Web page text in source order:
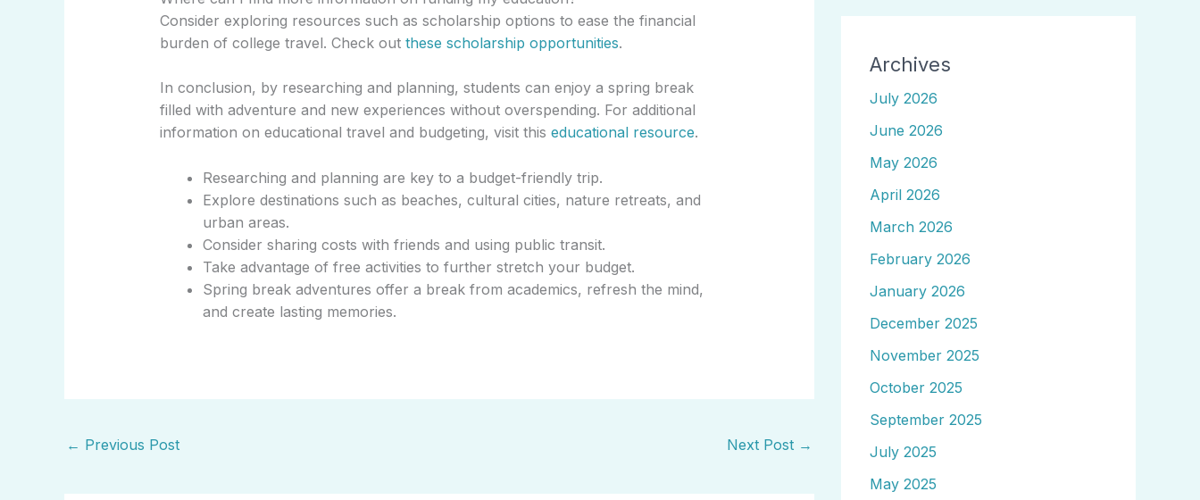
Consider exploring resources such as scholarship options to ease the financial
burden of college travel. Check out these scholarship opportunities.
In conclusion, by researching and planning, students can enjoy a spring break
filled with adventure and new experiences without overspending. For additional
information on educational travel and budgeting, visit this educational resource.
Researching and planning are key to a budget-friendly trip.
Explore destinations such as beaches, cultural cities, nature retreats, and
urban areas.
Consider sharing costs with friends and using public transit.
Take advantage of free activities to further stretch your budget.
Spring break adventures offer a break from academics, refresh the mind,
and create lasting memories.
← Previous Post Next Post →
Archives
July 2026
June 2026
May 2026
April 2026
March 2026
February 2026
January 2026
December 2025
November 2025
October 2025
September 2025
July 2025
May 2025